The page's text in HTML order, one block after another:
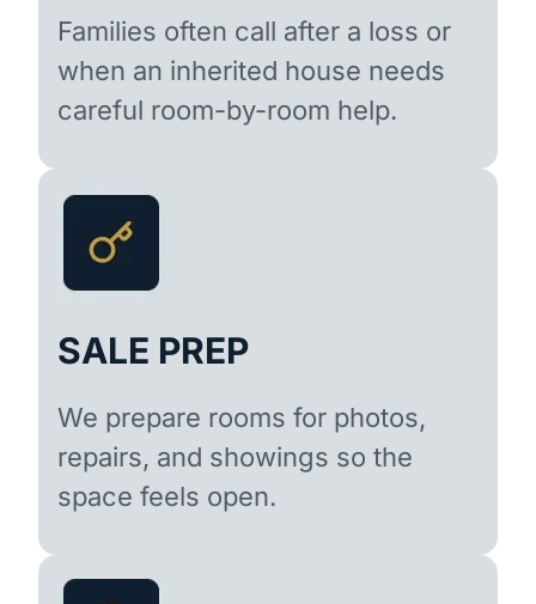
Families often call after a loss or
when an inherited house needs
careful room-by-room help.
SALE PREP
We prepare rooms for photos,
repairs, and showings so the
space feels open.